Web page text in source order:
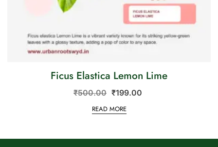
Ficus Elastica Lemon Lime
₹500.00 ₹199.00
READ MORE